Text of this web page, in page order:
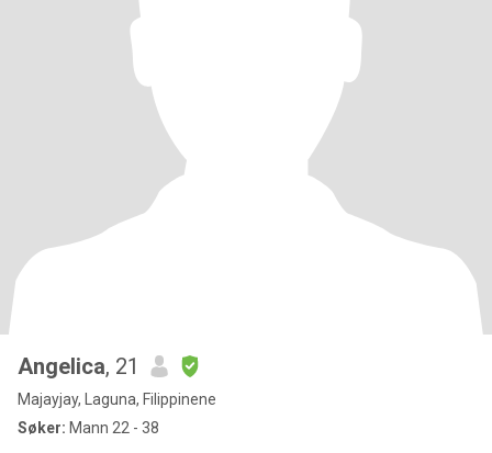
Angelica, 21
Majayjay, Laguna, Filippinene
Søker: Mann 22 - 38